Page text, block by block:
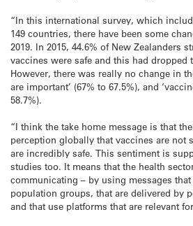
“In this international survey, which
149 countries, there have been some
2019. In 2015, 44.6% of New Zealanders
vaccines were safe and this had dropped
However, there was really no change in
are important’ (67% to 67.5%), and
58.7%).
“I think the take home message is that
perception globally that vaccines are not
are incredibly safe. This sentiment is
studies too. It means that the health
communicating – by using messages
population groups, that are delivered by
and that use platforms that are relevant